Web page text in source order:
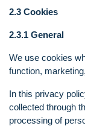
2.3 Cookies
2.3.1 General
We use cookies
function,
In this privacy
collected through
processing of